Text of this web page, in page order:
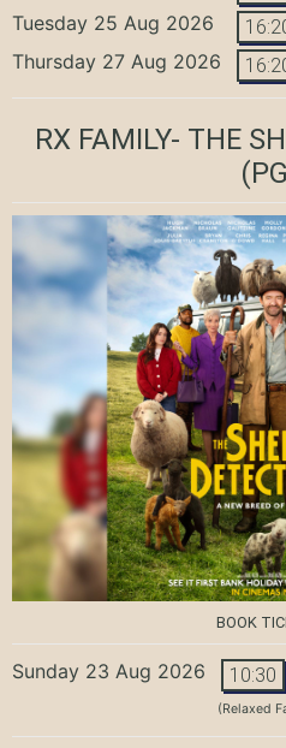
Tuesday 25 Aug 2026
Thursday 27 Aug 2026
RX FAMILY- THE
BOOK
Sunday 23 Aug 2026 10:30
(Relaxed